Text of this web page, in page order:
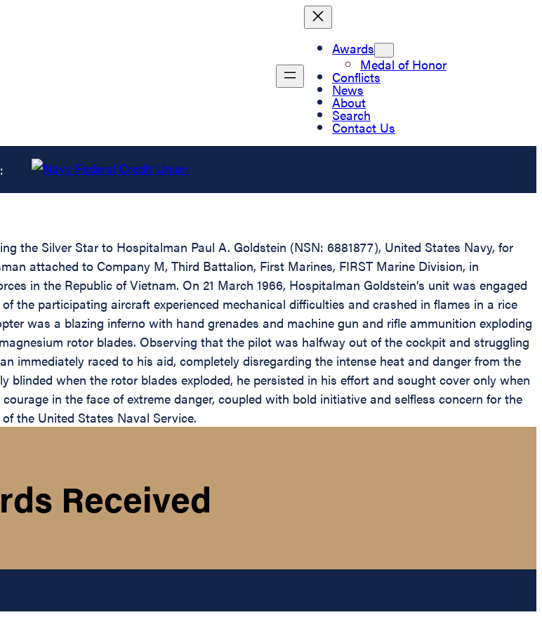
Awards
Medal of Honor
Conflicts
News
About
Search
Contact Us
the Silver Star to Hospitalman Paul A. Goldstein (NSN: 6881877), United States Navy, for
attached to Company M, Third Battalion, First Marines, FIRST Marine Division, in
in the Republic of Vietnam. On 21 March 1966, Hospitalman Goldstein’s unit was engaged
the participating aircraft experienced mechanical difficulties and crashed in flames in a rice
was a blazing inferno with hand grenades and machine gun and rifle ammunition exploding
rotor blades. Observing that the pilot was halfway out of the cockpit and struggling
immediately raced to his aid, completely disregarding the intense heat and danger from the
when the rotor blades exploded, he persisted in his effort and sought cover only when
in the face of extreme danger, coupled with bold initiative and selfless concern for the
the United States Naval Service.
Received